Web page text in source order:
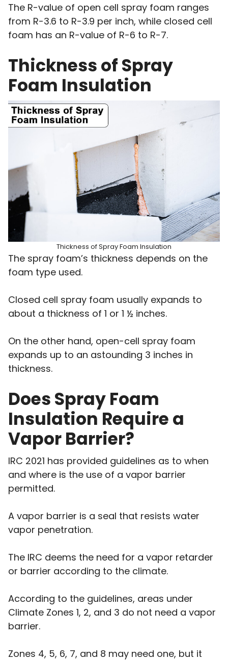
The R-value of open cell spray foam ranges
from R-3.6 to R-3.9 per inch, while closed cell
foam has an R-value of R-6 to R-7.
Thickness of Spray
Foam Insulation
Thickness of Spray Foam Insulation
The spray foam’s thickness depends on the
foam type used.
Closed cell spray foam usually expands to
about a thickness of 1 or 1 ½ inches.
On the other hand, open-cell spray foam
expands up to an astounding 3 inches in
thickness.
Does Spray Foam
Insulation Require a
Vapor Barrier?
IRC 2021 has provided guidelines as to when
and where is the use of a vapor barrier
permitted.
A vapor barrier is a seal that resists water
vapor penetration.
The IRC deems the need for a vapor retarder
or barrier according to the climate.
According to the guidelines, areas under
Climate Zones 1, 2, and 3 do not need a vapor
barrier.
Zones 4, 5, 6, 7, and 8 may need one, but it